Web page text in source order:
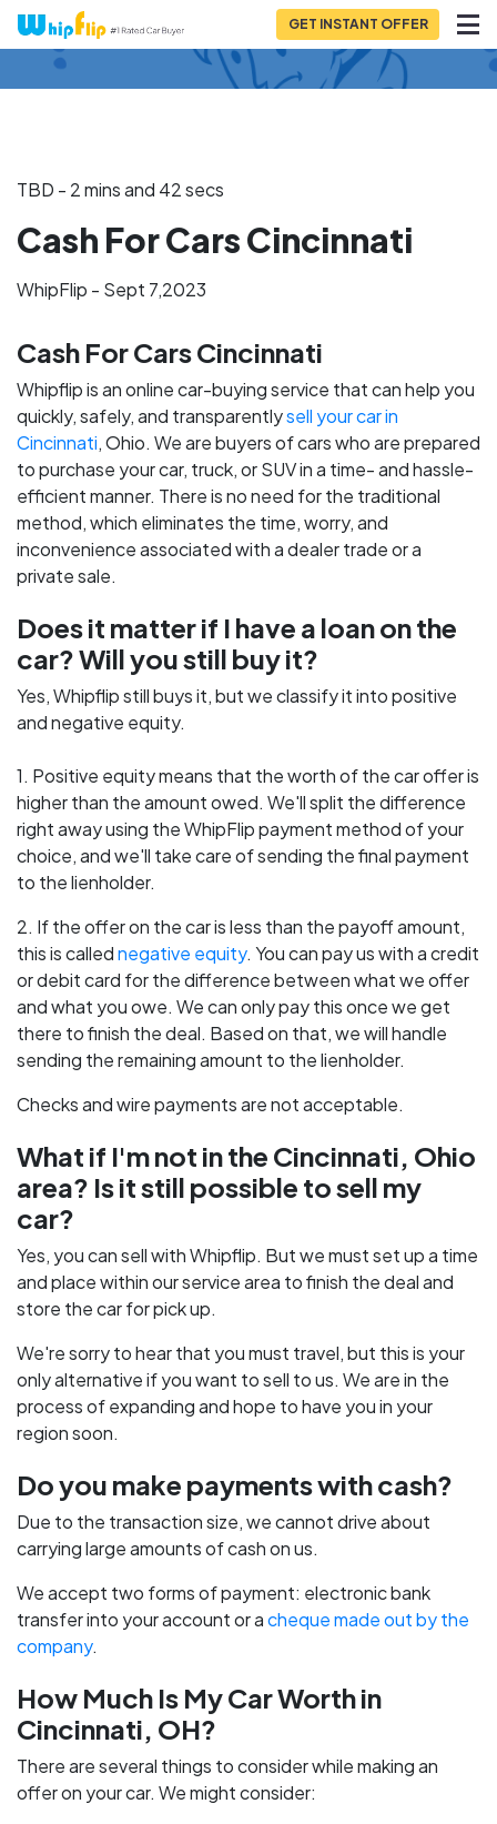
GET INSTANT OFFER
TBD - 2 mins and 42 secs
Cash For Cars Cincinnati
WhipFlip - Sept 7,2023
Cash For Cars Cincinnati
Whipflip is an online car-buying service that can help you
quickly, safely, and transparentlysell your car in
Cincinnati, Ohio. We are buyers of cars who are prepared
to purchase your car, truck, or SUV in a time- and hassle-
efficient manner. There is no need for the traditional
method, which eliminates the time, worry, and
inconvenience associated with a dealer trade or a
private sale.
Does it matter if I have a loan on the
car? Will you still buy it?
Yes, Whipflip still buys it, but we classify it into positive
and negative equity.
1. Positive equity means that the worth of the car offer is
higher than the amount owed. We'll split the difference
right away using the WhipFlip payment method of your
choice, and we'll take care of sending the final payment
to the lienholder.
2. If the offer on the car is less than the payoff amount,
this is callednegative equity. You can pay us with a credit
or debit card for the difference between what we offer
and what you owe. We can only pay this once we get
there to finish the deal. Based on that, we will handle
sending the remaining amount to the lienholder.
Checks and wire payments are not acceptable.
What if I'm not in the Cincinnati, Ohio
area? Is it still possible to sell my
car?
Yes, you can sell with Whipflip. But we must set up a time
and place within our service area to finish the deal and
store the car for pick up.
We're sorry to hear that you must travel, but this is your
only alternative if you want to sell to us. We are in the
process of expanding and hope to have you in your
region soon.
Do you make payments with cash?
Due to the transaction size, we cannot drive about
carrying large amounts of cash on us.
We accept two forms of payment: electronic bank
transfer into your account or acheque made out by the
company.
How Much Is My Car Worth in
Cincinnati, OH?
There are several things to consider while making an
offer on your car. We might consider: